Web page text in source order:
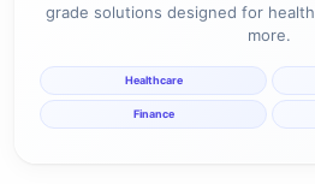
grade solutions designed for
more.
Healthcare
Finance